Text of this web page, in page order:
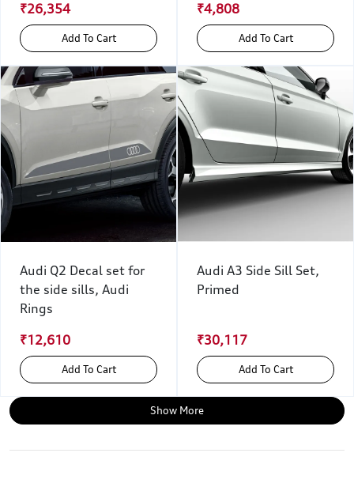
₹26,354
Add To Cart
₹4,808
Add To Cart
Audi Q2 Decal set for
the side sills, Audi
Rings
₹12,610
Add To Cart
Audi A3 Side Sill Set,
Primed
₹30,117
Add To Cart
Show More